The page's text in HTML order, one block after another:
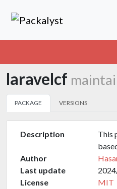
laravelcf
PACKAGE VERSIONS
Description
This
Author
Last update
License
MIT